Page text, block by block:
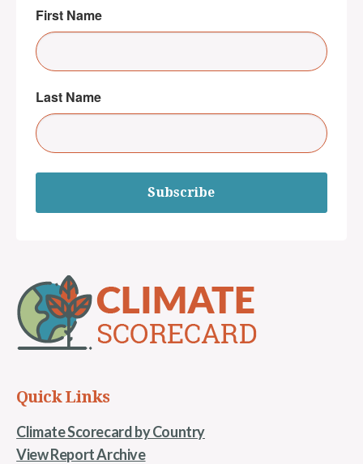
First Name
Last Name
Subscribe
Quick Links
Climate Scorecard by Country
View Report Archive